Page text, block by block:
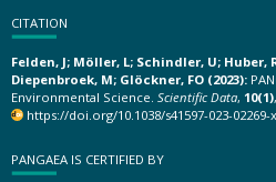
CITATION
Felden, J; Möller, L; Schindler, U; Huber,
Diepenbroek, M; Glöckner, FO (2023):
Environmental Science. Scientific Data, 10(1)
https://doi.org/10.1038/s41597-023-02269-x
PANGAEA IS CERTIFIED BY